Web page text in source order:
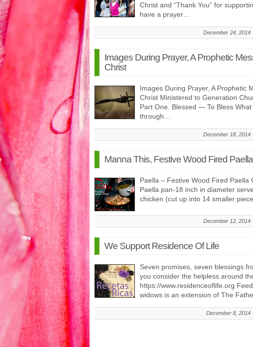
Christ and “Thank You” for
have a prayer…
December 24, 2014
Images During Prayer, A Prophetic
Christ
Images During Prayer, A Prophetic
Christ Ministered to Generation
Part One. Blessed — To Bless
through…
December 18, 2014
Manna This, Festive Wood Fired Paella
Paella – Festive Wood Fired Paella
Paella pan-18 inch in diameter
chicken (cut up into 14 smaller
December 12, 2014
We Support Residence Of Life
Seven promises, seven blessings
you consider the helpless around
https://www.residenceoflife.org
widows is an extension of The
December 8, 2014